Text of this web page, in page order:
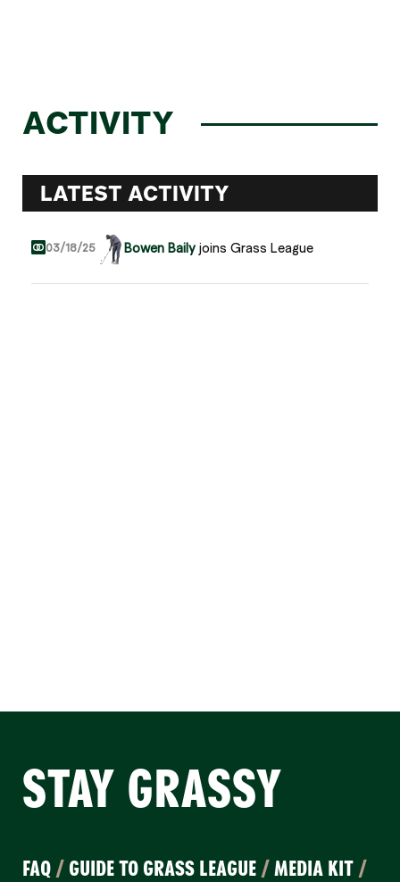
ACTIVITY
LATEST ACTIVITY
03/18/25 Bowen Baily joins Grass League
STAY GRASSY
FAQ / GUIDE TO GRASS LEAGUE /MEDIA KIT /